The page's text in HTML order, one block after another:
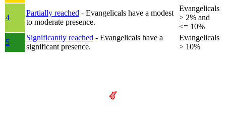
4
Partially reached - Evangelicals have a modest
to moderate presence.
Evangelicals
> 2% and
<= 10%
5
Significantly reached - Evangelicals have a
significant presence.
Evangelicals
> 10%